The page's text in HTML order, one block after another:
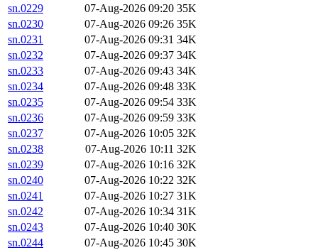
sn.0229
07-Aug-2026 09:20 35K
sn.0230
07-Aug-2026 09:26 35K
sn.0231
07-Aug-2026 09:31 34K
sn.0232
07-Aug-2026 09:37 34K
sn.0233
07-Aug-2026 09:43 34K
sn.0234
07-Aug-2026 09:48 33K
sn.0235
07-Aug-2026 09:54 33K
sn.0236
07-Aug-2026 09:59 33K
sn.0237
07-Aug-2026 10:05 32K
sn.0238
07-Aug-2026 10:11 32K
sn.0239
07-Aug-2026 10:16 32K
sn.0240
07-Aug-2026 10:22 32K
sn.0241
07-Aug-2026 10:27 31K
sn.0242
07-Aug-2026 10:34 31K
sn.0243
07-Aug-2026 10:40 30K
sn.0244
07-Aug-2026 10:45 30K